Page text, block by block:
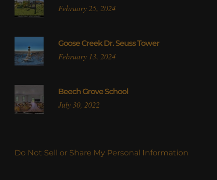
February 25, 2024
Goose Creek Dr. Seuss Tower
February 13, 2024
Beech Grove School
July 30, 2022
Do Not Sell or Share My Personal Information